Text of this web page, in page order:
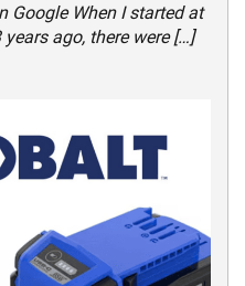
Google When I started at
ago, there were […]